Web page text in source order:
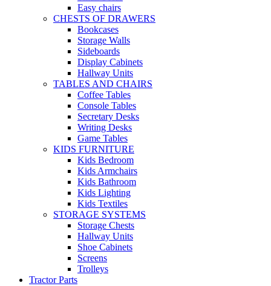
Easy chairs
CHESTS OF DRAWERS
Bookcases
Storage Walls
Sideboards
Display Cabinets
Hallway Units
TABLES AND CHAIRS
Coffee Tables
Console Tables
Secretary Desks
Writing Desks
Game Tables
KIDS FURNITURE
Kids Bedroom
Kids Armchairs
Kids Bathroom
Kids Lighting
Kids Textiles
STORAGE SYSTEMS
Storage Chests
Hallway Units
Shoe Cabinets
Screens
Trolleys
Tractor Parts